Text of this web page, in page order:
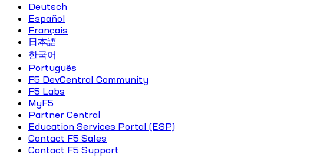
Deutsch
Español
Français
日本語
한국어
Português
F5 DevCentral Community
F5 Labs
MyF5
Partner Central
Education Services Portal (ESP)
Contact F5 Sales
Contact F5 Support